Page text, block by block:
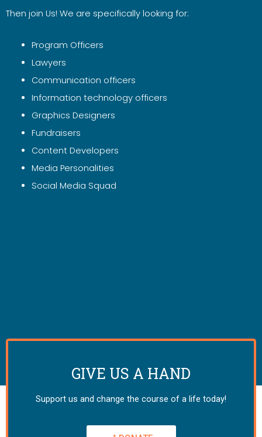
Then join Us! We are specifically looking for:
Program Officers
Lawyers
Communication officers
Information technology officers
Graphics Designers
Fundraisers
Content Developers
Media Personalities
Social Media Squad
GIVE US A HAND
Support us and change the course of a life today!